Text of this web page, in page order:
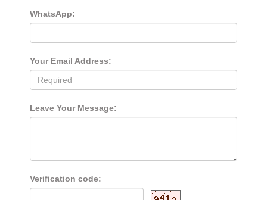
WhatsApp:
Your Email Address:
Leave Your Message:
Verification code: